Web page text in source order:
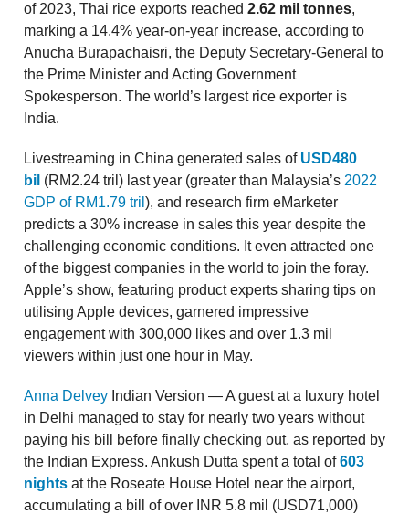
of 2023, Thai rice exports reached 2.62 mil tonnes,
marking a 14.4% year-on-year increase, according to
Anucha Burapachaisri, the Deputy Secretary-General to
the Prime Minister and Acting Government
Spokesperson. The world’s largest rice exporter is
India.
Livestreaming in China generated sales of USD480
bil (RM2.24 tril) last year (greater than Malaysia’s 2022
GDP of RM1.79 tril ), and research firm eMarketer
predicts a 30% increase in sales this year despite the
challenging economic conditions. It even attracted one
of the biggest companies in the world to join the foray.
Apple’s show, featuring product experts sharing tips on
utilising Apple devices, garnered impressive
engagement with 300,000 likes and over 1.3 mil
viewers within just one hour in May.
Anna Delvey Indian Version — A guest at a luxury hotel
in Delhi managed to stay for nearly two years without
paying his bill before finally checking out, as reported by
the Indian Express. Ankush Dutta spent a total of 603
nights at the Roseate House Hotel near the airport,
accumulating a bill of over INR 5.8 mil (USD71,000)